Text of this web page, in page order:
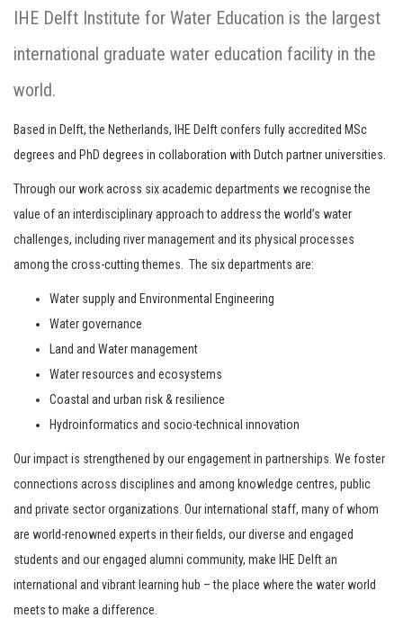
IHE Delft Institute for Water Education is the largest
international graduate water education facility in the
world.
Based in Delft, the Netherlands, IHE Delft confers fully accredited MSc
degrees and PhD degrees in collaboration with Dutch partner universities.
Through our work across six academic departments we recognise the
value of an interdisciplinary approach to address the world’s water
challenges, including river management and its physical processes
among the cross-cutting themes. The six departments are:
Water supply and Environmental Engineering
Water governance
Land and Water management
Water resources and ecosystems
Coastal and urban risk & resilience
Hydroinformatics and socio-technical innovation
Our impact is strengthened by our engagement in partnerships. We foster
connections across disciplines and among knowledge centres, public
and private sector organizations. Our international staff, many of whom
are world-renowned experts in their fields, our diverse and engaged
students and our engaged alumni community, make IHE Delft an
international and vibrant learning hub – the place where the water world
meets to make a difference.